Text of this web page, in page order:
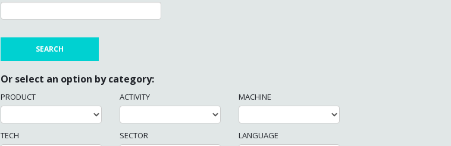
Or select an option by category:
PRODUCT ACTIVITY MACHINE
TECH SECTOR LANGUAGE